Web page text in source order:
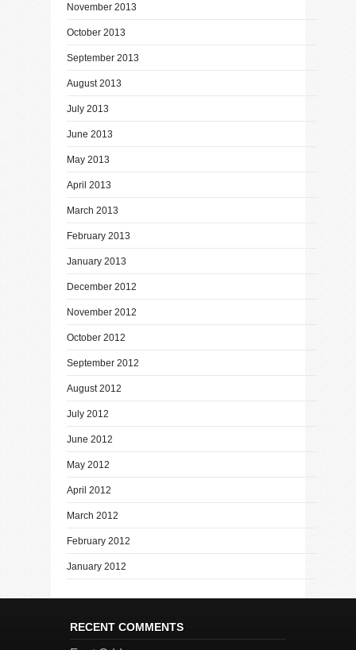
November 2013
October 2013
September 2013
August 2013
July 2013
June 2013
May 2013
April 2013
March 2013
February 2013
January 2013
December 2012
November 2012
October 2012
September 2012
August 2012
July 2012
June 2012
May 2012
April 2012
March 2012
February 2012
January 2012
RECENT COMMENTS